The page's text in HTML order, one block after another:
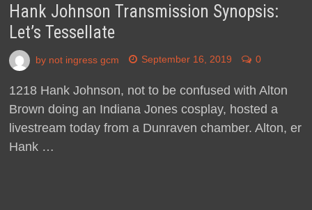
Hank Johnson Transmission Synopsis:
Let’s Tessellate
by not ingress gcm September 16, 2019 0
1218 Hank Johnson, not to be confused with Alton
Brown doing an Indiana Jones cosplay, hosted a
livestream today from a Dunraven chamber. Alton, er
Hank …